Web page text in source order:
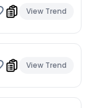
View Trend
View Trend